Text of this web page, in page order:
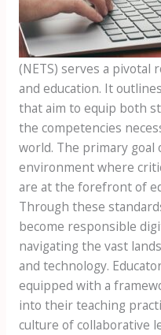
(NETS) serves a
and education. It
that aim to equip both
the competencies
world. The primary goal
environment where
are at the forefront of
Through these
become responsible
navigating the vast
and technology.
equipped with a
into their teaching
culture of collaborative